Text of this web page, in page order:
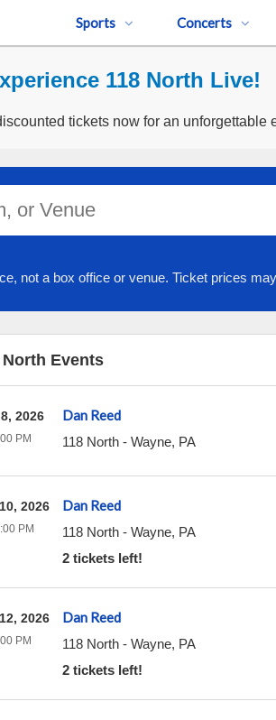
Sports Concerts
118 North Live!
tickets now for an unforgettable
not a box office or venue. Ticket prices
North Events
Dan Reed
118 North- Wayne, PA
2026
PM
Dan Reed
118 North- Wayne, PA
2 tickets left!
2026
PM
Dan Reed
118 North- Wayne, PA
2 tickets left!
2026
PM